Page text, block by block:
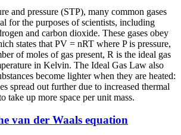
and pressure (STP), many common gases
for the purposes of scientists, including
and carbon dioxide. These gases obey
states that PV = nRT where P is pressure,
of moles of gas present, R is the ideal gas
in Kelvin. The Ideal Gas Law also
become lighter when they are heated:
spread out further due to increased thermal
take up more space per unit mass.
van der Waals equation